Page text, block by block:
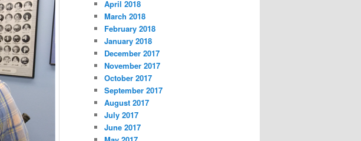
April 2018
March 2018
February 2018
January 2018
December 2017
November 2017
October 2017
September 2017
August 2017
July 2017
June 2017